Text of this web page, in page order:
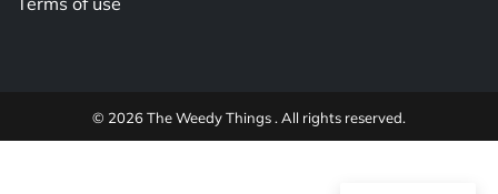
© 2026 The Weedy Things . All rights reserved.